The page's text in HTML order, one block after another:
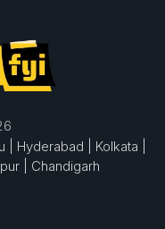
Hyderabad |
Kolkata |
| Chandigarh